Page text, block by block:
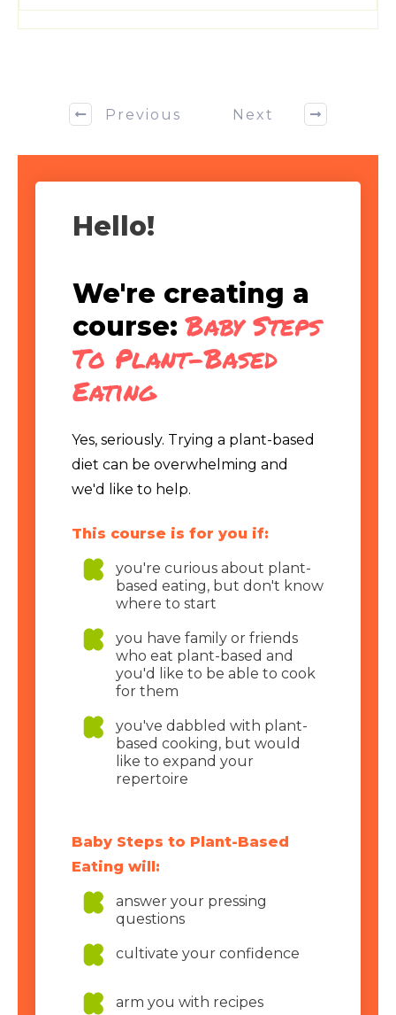
Previous Next
Hello!
We're creating a
course: Baby Steps
To Plant-Based
Eating
Yes, seriously. Trying a plant-based
diet can be overwhelming and
we'd like to help.
This course is for you if:
you're curious about plant-
based eating, but don't know
where to start
you have family or friends
who eat plant-based and
you'd like to be able to cook
for them
you've dabbled with plant-
based cooking, but would
like to expand your
repertoire
Baby Steps to Plant-Based
Eating will:
answer your pressing
questions
cultivate your confidence
arm you with recipes